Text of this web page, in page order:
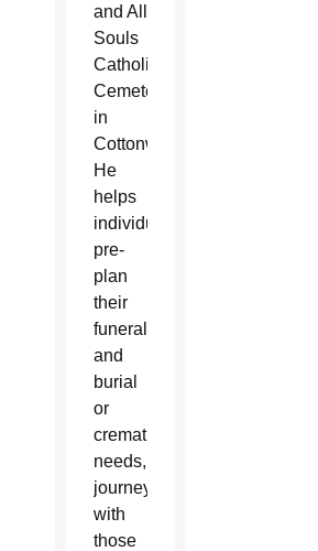
and All
Souls
Catholic
Cemetery
in
Cottonwood.
He
helps
individuals
pre-
plan
their
funeral
and
burial
or
cremation
needs,
journeys
with
those